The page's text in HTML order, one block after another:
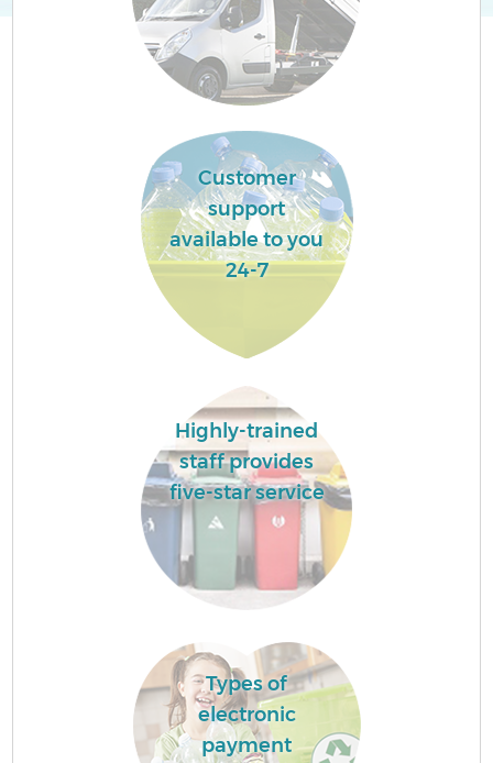
Customer
support
available to you
24-7
Highly-trained
staff provides
five-star service
Types of
electronic
payment